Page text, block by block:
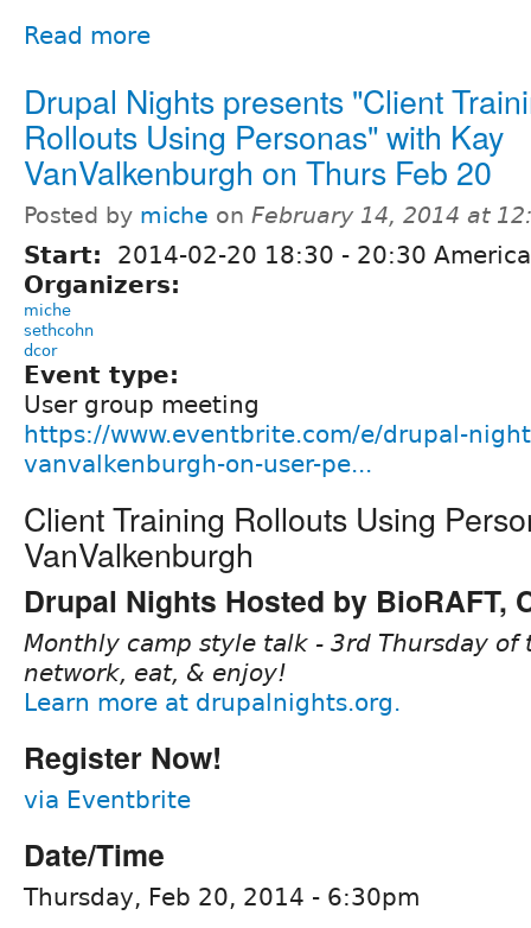
Read more
Drupal Nights presents "Client
Rollouts Using Personas" with Kay
VanValkenburgh on Thurs Feb 20
Posted by miche on February 14, 2014 at
Start: 2014-02-20 18:30 - 20:30
Organizers:
miche
sethcohn
dcor
Event type:
User group meeting
https://www.eventbrite.com/e/drupal-
vanvalkenburgh-on-user-pe...
Client Training Rollouts Using
VanValkenburgh
Drupal Nights Hosted by BioRAFT,
Monthly camp style talk - 3rd Thursday of
network, eat, & enjoy!
Learn more at drupalnights.org.
Register Now!
via Eventbrite
Date/Time
Thursday, Feb 20, 2014 - 6:30pm